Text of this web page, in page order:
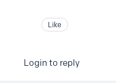
Like
Login to reply